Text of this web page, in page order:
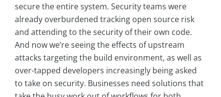
secure the entire system. Security teams were
already overburdened tracking open source risk
and attending to the security of their own code.
And now we’re seeing the effects of upstream
attacks targeting the build environment, as well as
over-tapped developers increasingly being asked
to take on security. Businesses need solutions that